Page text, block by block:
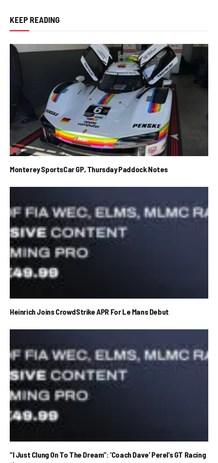
KEEP READING
Monterey SportsCar GP, Thursday Paddock Notes
Heinrich Joins CrowdStrike APR For Le Mans Debut
“I Just Clung On To The Dream”: ‘Coach Dave’ Perel’s GT Racing